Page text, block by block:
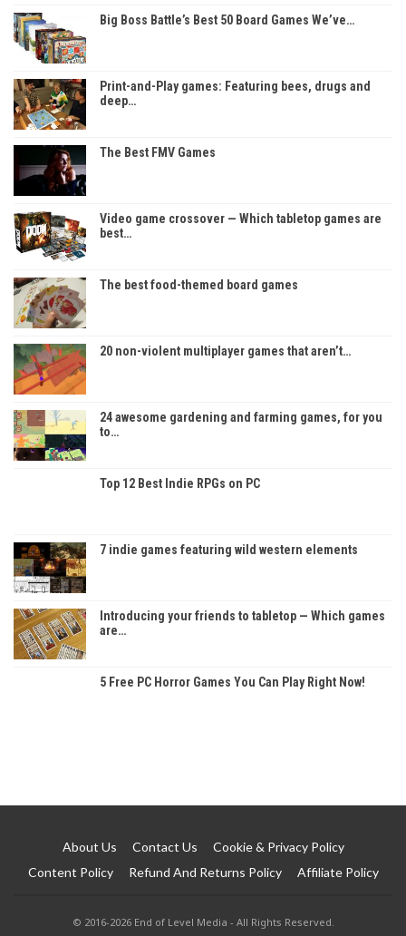
Big Boss Battle’s Best 50 Board Games We’ve…
Print-and-Play games: Featuring bees, drugs and
deep…
The Best FMV Games
Video game crossover — Which tabletop games are
best…
The best food-themed board games
20 non-violent multiplayer games that aren’t…
24 awesome gardening and farming games, for you
to…
Top 12 Best Indie RPGs on PC
7 indie games featuring wild western elements
Introducing your friends to tabletop — Which games
are…
5 Free PC Horror Games You Can Play Right Now!
About Us Contact Us
Cookie & Privacy Policy
Content Policy
Refund And Returns Policy Affiliate Policy
© 2016-2026 End of Level Media - All Rights Reserved.